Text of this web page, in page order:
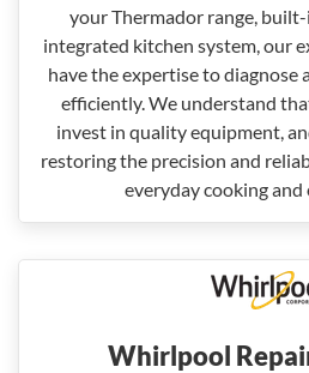
your Thermador range,
integrated kitchen system, our
have the expertise to diagnose
efficiently. We understand
invest in quality equipment,
restoring the precision and
everyday cooking
Whirlpool